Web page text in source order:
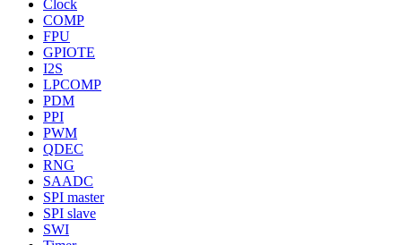
Clock
COMP
FPU
GPIOTE
I2S
LPCOMP
PDM
PPI
PWM
QDEC
RNG
SAADC
SPI master
SPI slave
SWI